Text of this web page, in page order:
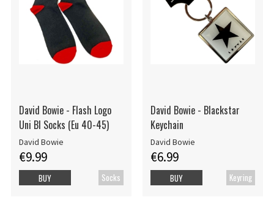
David Bowie - Flash Logo
Uni Bl Socks (Eu 40-45)
David Bowie
€9.99
Socks
BUY
David Bowie - Blackstar
Keychain
David Bowie
€6.99
Keyring
BUY